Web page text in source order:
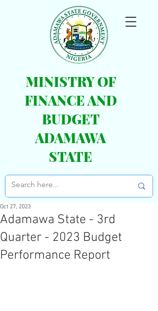
MINISTRY OF
FINANCE AND
BUDGET
ADAMAWA
STATE
Adamawa State - 3rd
Quarter - 2023 Budget
Performance Report
Oct 27, 2023